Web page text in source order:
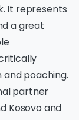
It represents
a great
poaching.
partner
Kosovo and